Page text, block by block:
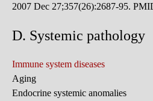
2007 Dec 27;357(26):2687-95.
D. Systemic pathology
Immune system diseases
Aging
Endocrine systemic anomalies